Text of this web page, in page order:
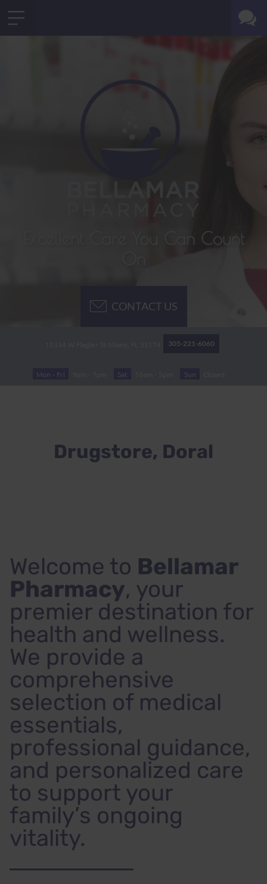
Excellent Care You Can Count
305-221-6060
Mon - Fri Sat Sun
CONTACT US
Drugstore, Doral
Welcome to Bellamar
Pharmacy, your
premier destination for
health and wellness.
We provide a
comprehensive
selection of medical
essentials,
professional guidance,
and personalized care
to support your
family’s ongoing
vitality.